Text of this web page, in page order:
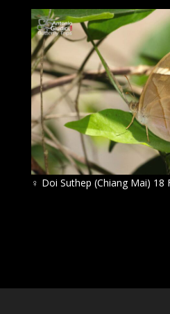
♀ Doi Suthep (Chiang Mai) 18